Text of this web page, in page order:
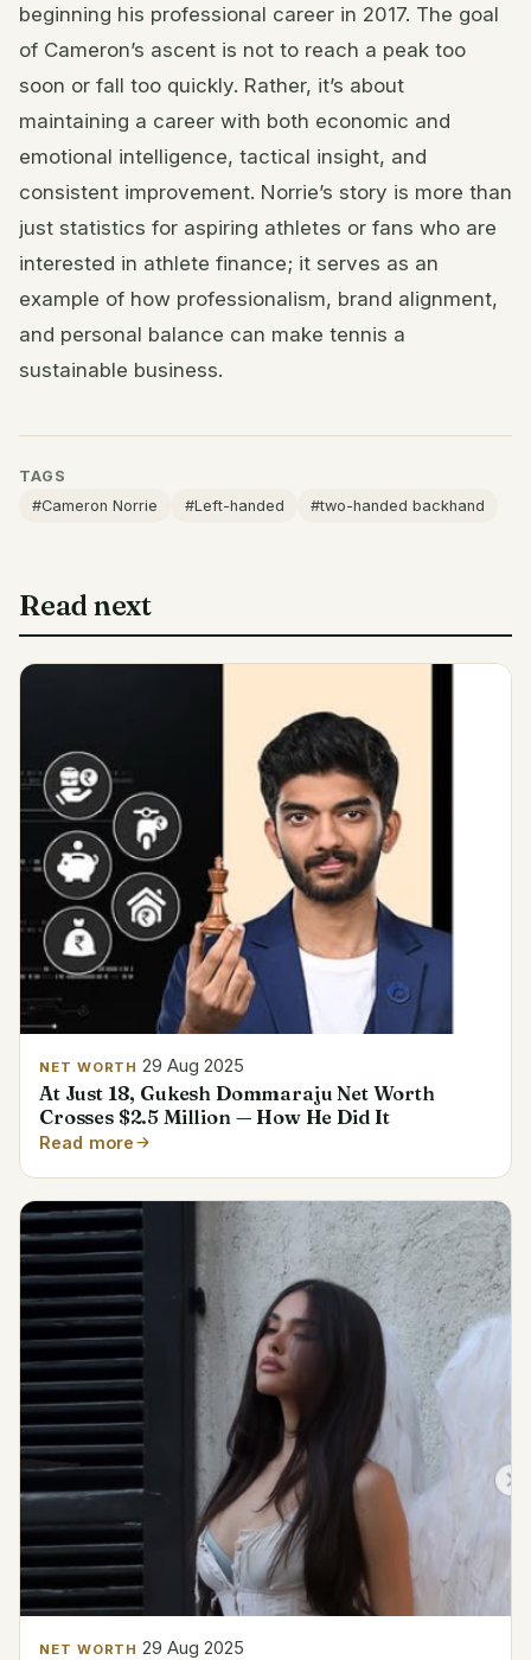
beginning his professional career in 2017. The goal
of Cameron’s ascent is not to reach a peak too
soon or fall too quickly. Rather, it’s about
maintaining a career with both economic and
emotional intelligence, tactical insight, and
consistent improvement. Norrie’s story is more than
just statistics for aspiring athletes or fans who are
interested in athlete finance; it serves as an
example of how professionalism, brand alignment,
and personal balance can make tennis a
sustainable business.
TAGS
#Cameron Norrie
#Left-handed #two-handed backhand
Read next
NET WORTH 29 Aug 2025
At Just 18, Gukesh Dommaraju Net Worth
Crosses $2.5 Million — How He Did It
Read more
NET WORTH 29 Aug 2025